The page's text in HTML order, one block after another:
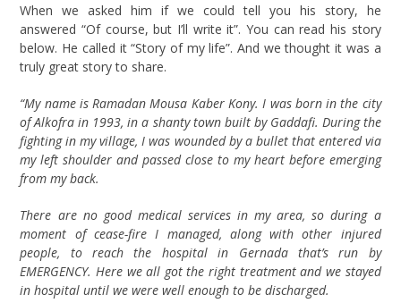
When we asked him if we could tell you his story, he
answered “Of course, but I’ll write it”. You can read his story
below. He called it “Story of my life”. And we thought it was a
truly great story to share.
“My name is Ramadan Mousa Kaber Kony. I was born in the city
of Alkofra in 1993, in a shanty town built by Gaddafi. During the
fighting in my village, I was wounded by a bullet that entered via
my left shoulder and passed close to my heart before emerging
from my back.
There are no good medical services in my area, so during a
moment of cease-fire I managed, along with other injured
people, to reach the hospital in Gernada that’s run by
EMERGENCY. Here we all got the right treatment and we stayed
in hospital until we were well enough to be discharged.